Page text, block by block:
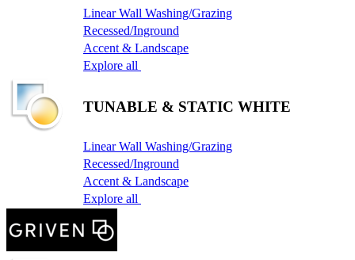
Linear Wall Washing/Grazing
Recessed/Inground
Accent & Landscape
Explore all
TUNABLE & STATIC WHITE
Linear Wall Washing/Grazing
Recessed/Inground
Accent & Landscape
Explore all